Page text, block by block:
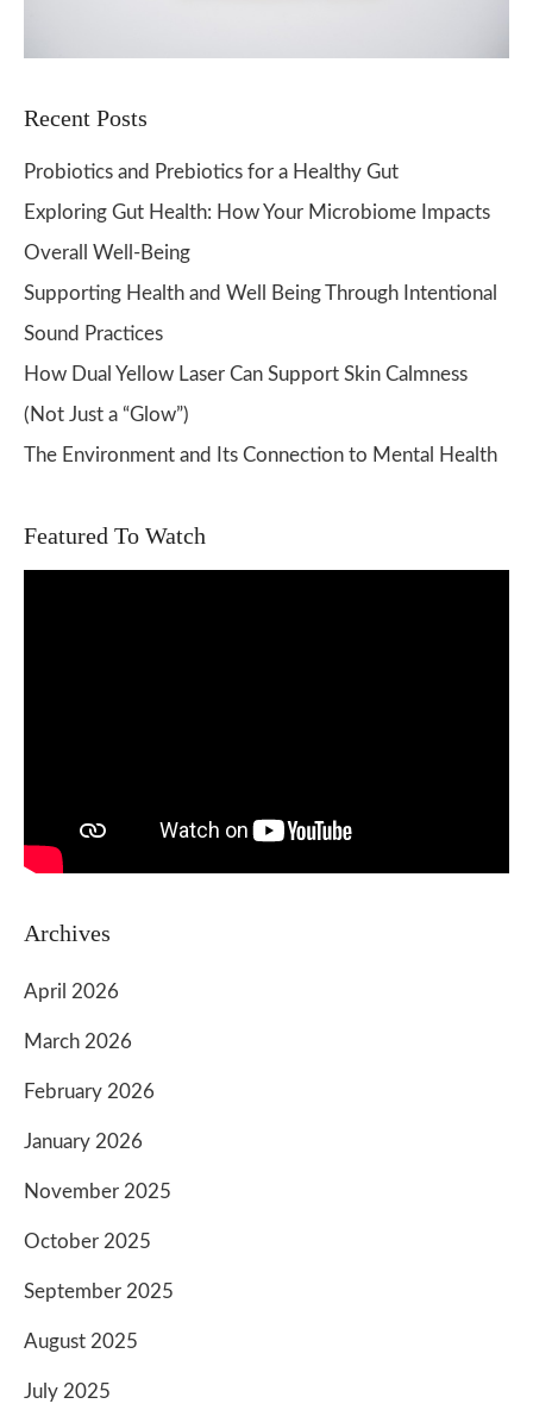
Recent Posts
Probiotics and Prebiotics for a Healthy Gut
Exploring Gut Health: How Your Microbiome Impacts
Overall Well-Being
Supporting Health and Well Being Through Intentional
Sound Practices
How Dual Yellow Laser Can Support Skin Calmness
(Not Just a “Glow”)
The Environment and Its Connection to Mental Health
Featured To Watch
Archives
April 2026
March 2026
February 2026
January 2026
November 2025
October 2025
September 2025
August 2025
July 2025